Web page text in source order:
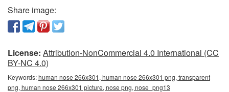
Share image:
License: Attribution-NonCommercial 4.0 International (CC
BY-NC 4.0)
Keywords:human nose 266x301, human nose 266x301 png, transparent
png, human nose 266x301 picture, nose png, nose_png13